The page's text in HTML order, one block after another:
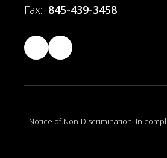
Fax: 845-439-3458
Notice of Non-Discrimination: In